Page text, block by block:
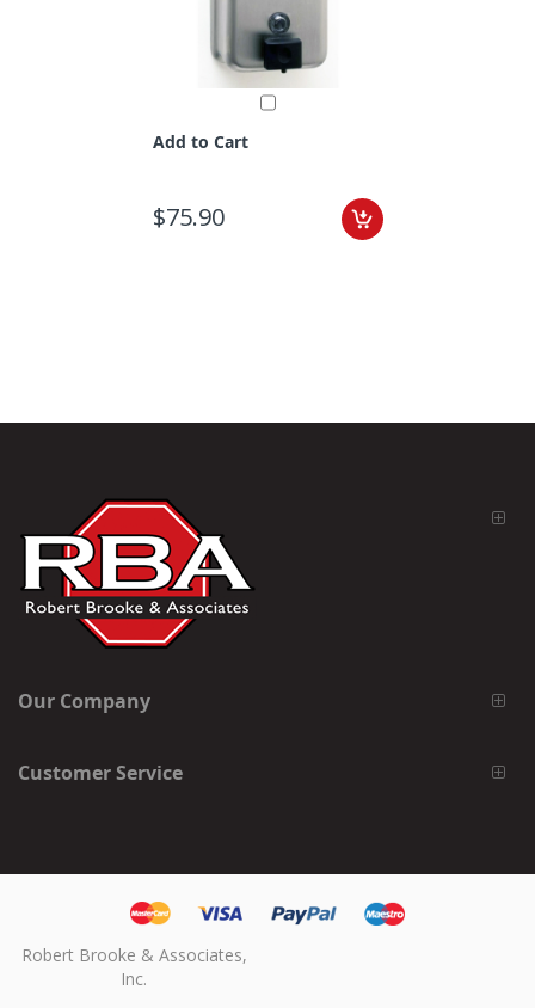
Add to Cart
$75.90
Our Company
Customer Service
Robert Brooke & Associates,
Inc.